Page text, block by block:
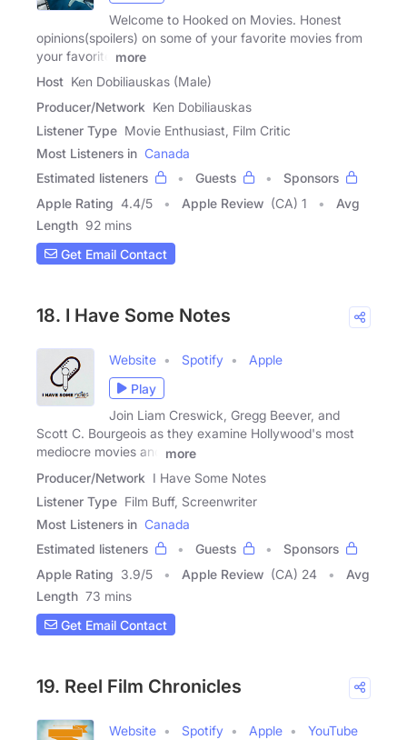
Welcome to Hooked on Movies. Honest
opinions(spoilers) on some of your favorite movies from
your favorite
more
Host Ken Dobiliauskas (Male)
Producer/Network Ken Dobiliauskas
Listener Type Movie Enthusiast, Film Critic
Most Listeners in Canada
Estimated listeners
Guests
Sponsors
Apple Rating 4.4/5 Apple Review (CA) 1
Avg
Length 92 mins
Get Email Contact
18. I Have Some Notes
Website Spotify
Apple
Play
Join Liam Creswick, Gregg Beever, and
Scott C. Bourgeois as they examine Hollywood's most
mediocre movies and
more
Producer/Network I Have Some Notes
Listener Type Film Buff, Screenwriter
Most Listeners in Canada
Estimated listeners
Guests
Sponsors
Apple Rating 3.9/5 Apple Review (CA) 24
Avg
Length 73 mins
Get Email Contact
19. Reel Film Chronicles
Website Spotify Apple
YouTube